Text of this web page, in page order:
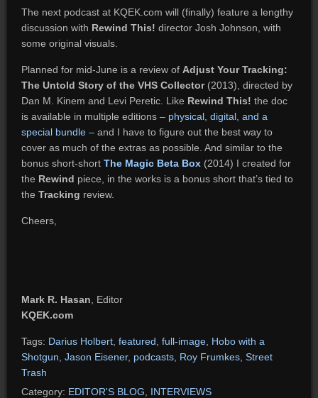
The next podcast at KQEK.com will (finally) feature a lengthy
discussion with Rewind This! director Josh Johnson, with
some original visuals.
Planned for mid-June is a review of Adjust Your Tracking:
The Untold Story of the VHS Collector(2013), directed by
Dan M. Kinem and Levi Peretic. Like Rewind This! the doc
is available in multiple editions – physical, digital, and a
special bundle– and I have to figure out the best way to
cover as much of the extras as possible. And similar to the
bonus short-short The Magic Beta Box (2014) I created for
the Rewind piece, in the works is a bonus short that’s tied to
the Tracking review.
Cheers,
Mark R. Hasan , Editor
KQEK.com
Tags: Darius Holbert, featured full-image, Hobo with a
Shotgun Jason Eisener, podcasts, Roy Frumkes, Street
Trash
Category: EDITOR'S BLOG INTERVIEWS